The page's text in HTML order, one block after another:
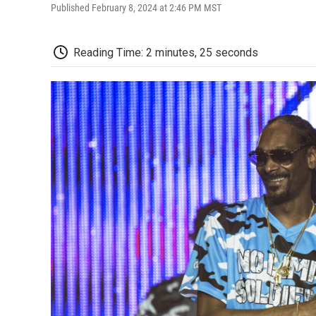
Published February 8, 2024 at 2:46 PM MST
Reading Time: 2 minutes, 25 seconds